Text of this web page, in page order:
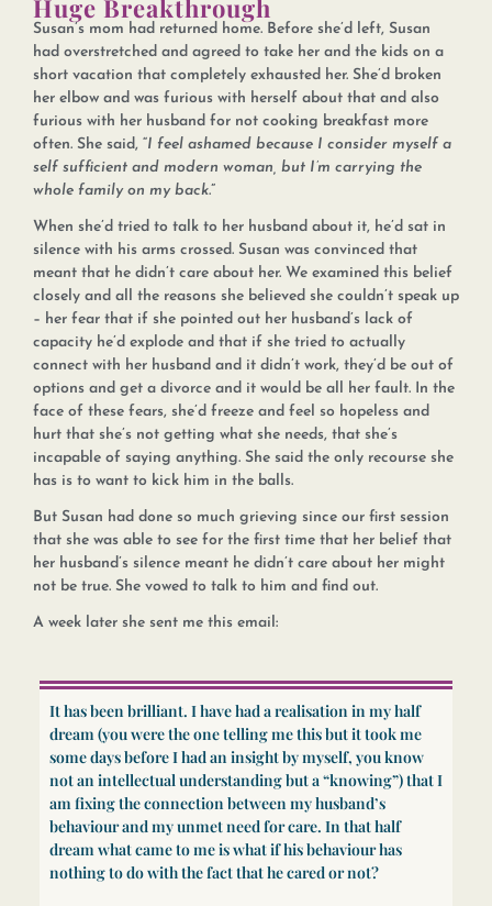
Huge Breakthrough
Susan’s mom had returned home. Before she’d left, Susan
had overstretched and agreed to take her and the kids on a
short vacation that completely exhausted her. She’d broken
her elbow and was furious with herself about that and also
furious with her husband for not cooking breakfast more
often. She said, “I feel ashamed because I consider myself a
self sufficient and modern woman, but I’m carrying the
whole family on my back.”
When she’d tried to talk to her husband about it, he’d sat in
silence with his arms crossed. Susan was convinced that
meant that he didn’t care about her. We examined this belief
closely and all the reasons she believed she couldn’t speak up
– her fear that if she pointed out her husband’s lack of
capacity he’d explode and that if she tried to actually
connect with her husband and it didn’t work, they’d be out of
options and get a divorce and it would be all her fault. In the
face of these fears, she’d freeze and feel so hopeless and
hurt that she’s not getting what she needs, that she’s
incapable of saying anything. She said the only recourse she
has is to want to kick him in the balls.
But Susan had done so much grieving since our first session
that she was able to see for the first time that her belief that
her husband’s silence meant he didn’t care about her might
not be true. She vowed to talk to him and find out.
A week later she sent me this email:
It has been brilliant. I have had a realisation in my half
dream (you were the one telling me this but it took me
some days before I had an insight by myself, you know
not an intellectual understanding but a “knowing”) that I
am fixing the connection between my husband’s
behaviour and my unmet need for care. In that half
dream what came to me is what if his behaviour has
nothing to do with the fact that he cared or not?